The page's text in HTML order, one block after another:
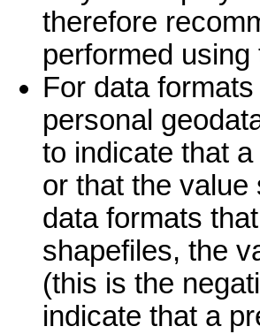
therefore
performed
For data
personal
to indicate that
or that the
data formats
shapefiles, the
(this is the
indicate that a